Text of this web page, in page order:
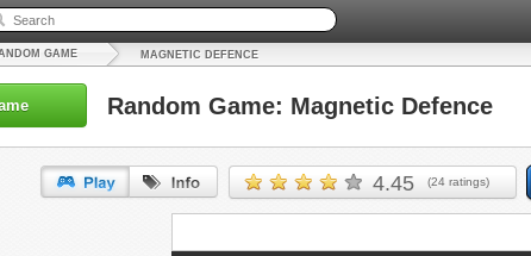
GAME MAGNETIC DEFENCE
Random Game: Magnetic Defence
4.45 (24 ratings)